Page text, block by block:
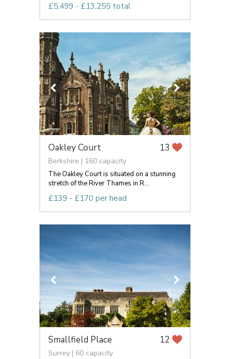
£5,499 - £13,255 total
Oakley Court 13
Berkshire | 160 capacity
The Oakley Court is situated on a stunning
stretch of the River Thames in R...
£139 - £170 per head
Smallfield Place 12
Surrey | 60 capacity